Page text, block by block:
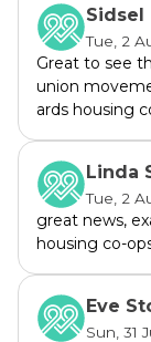
Sidsel
Tue, 2
Great to see
union
ards housing
Linda
Tue, 2
great news,
housing co-
Eve
Sun, 31